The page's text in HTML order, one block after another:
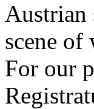
Austrian
scene of
For our